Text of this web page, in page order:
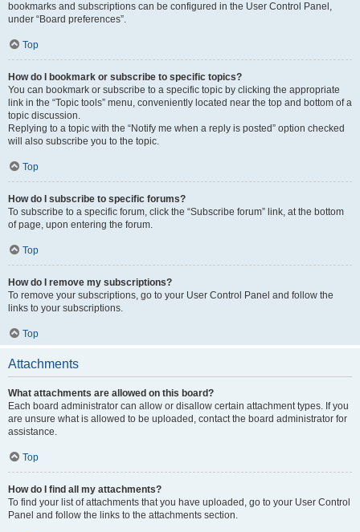
bookmarks and subscriptions can be configured in the User Control Panel,
under “Board preferences”.
Top
How do I bookmark or subscribe to specific topics?
You can bookmark or subscribe to a specific topic by clicking the appropriate
link in the “Topic tools” menu, conveniently located near the top and bottom of a
topic discussion.
Replying to a topic with the “Notify me when a reply is posted” option checked
will also subscribe you to the topic.
Top
How do I subscribe to specific forums?
To subscribe to a specific forum, click the “Subscribe forum” link, at the bottom
of page, upon entering the forum.
Top
How do I remove my subscriptions?
To remove your subscriptions, go to your User Control Panel and follow the
links to your subscriptions.
Top
Attachments
What attachments are allowed on this board?
Each board administrator can allow or disallow certain attachment types. If you
are unsure what is allowed to be uploaded, contact the board administrator for
assistance.
Top
How do I find all my attachments?
To find your list of attachments that you have uploaded, go to your User Control
Panel and follow the links to the attachments section.